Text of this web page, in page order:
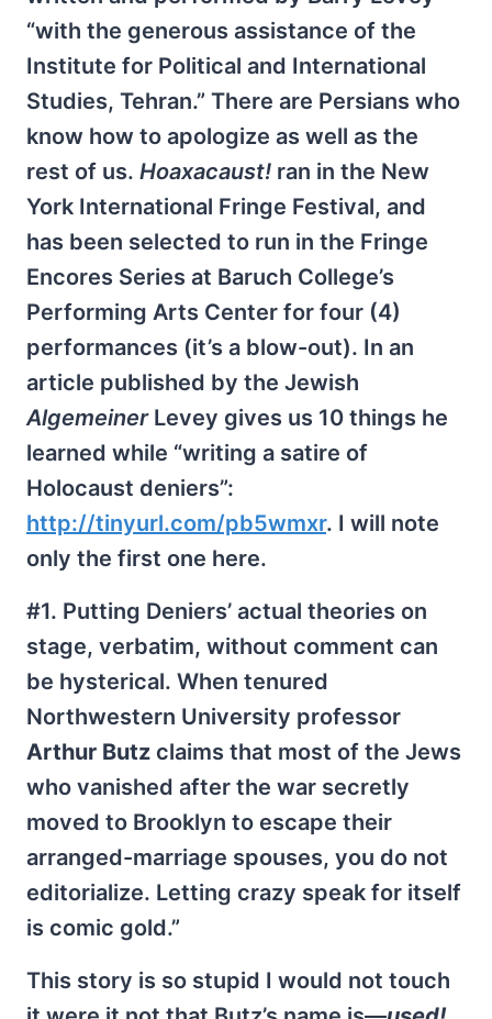
“with the generous assistance of the
Institute for Political and International
Studies, Tehran.” There are Persians who
know how to apologize as well as the
rest of us. Hoaxacaust! ran in the New
York International Fringe Festival, and
has been selected to run in the Fringe
Encores Series at Baruch College’s
Performing Arts Center for four (4)
performances (it’s a blow-out). In an
article published by the Jewish
Algemeiner Levey gives us 10 things he
learned while “writing a satire of
Holocaust deniers”:
http://tinyurl.com/pb5wmxr. I will note
only the first one here.
#1. Putting Deniers’ actual theories on
stage, verbatim, without comment can
be hysterical. When tenured
Northwestern University professor
Arthur Butz claims that most of the Jews
who vanished after the war secretly
moved to Brooklyn to escape their
arranged-marriage spouses, you do not
editorialize. Letting crazy speak for itself
is comic gold.”
This story is so stupid I would not touch